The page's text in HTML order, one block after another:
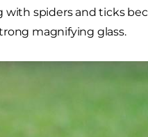
with spiders and ticks
magnifying glass.